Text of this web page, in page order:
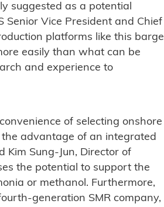
suggested as a potential
Senior Vice President and Chief
platforms like this barge
easily than what can be
and experience to
of selecting onshore
advantage of an integrated
Kim Sung-Jun, Director of
the potential to support the
or methanol. Furthermore,
generation SMR company,